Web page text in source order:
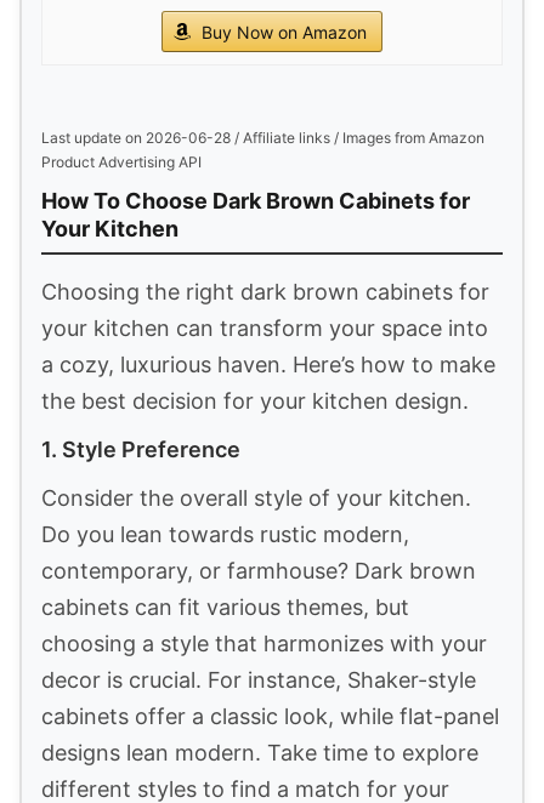
Buy Now on Amazon
Last update on 2026-06-28 / Affiliate links / Images from Amazon
Product Advertising API
How To Choose Dark Brown Cabinets for
Your Kitchen
Choosing the right dark brown cabinets for
your kitchen can transform your space into
a cozy, luxurious haven. Here’s how to make
the best decision for your kitchen design.
1. Style Preference
Consider the overall style of your kitchen.
Do you lean towards rustic modern,
contemporary, or farmhouse? Dark brown
cabinets can fit various themes, but
choosing a style that harmonizes with your
decor is crucial. For instance, Shaker-style
cabinets offer a classic look, while flat-panel
designs lean modern. Take time to explore
different styles to find a match for your